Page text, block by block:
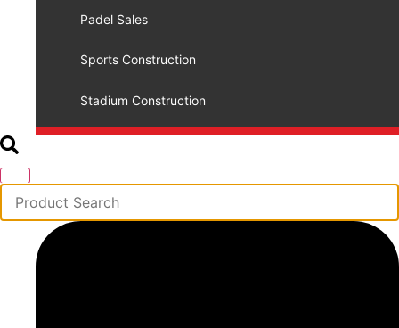
Padel Sales
Sports Construction
Stadium Construction